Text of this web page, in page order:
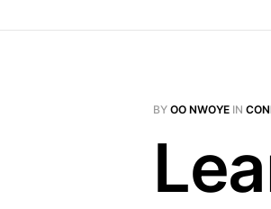
BY OO NWOYE IN